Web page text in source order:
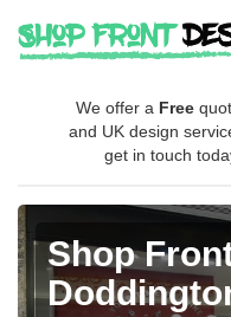
We offer a Free
and UK design
get in touch
Shop